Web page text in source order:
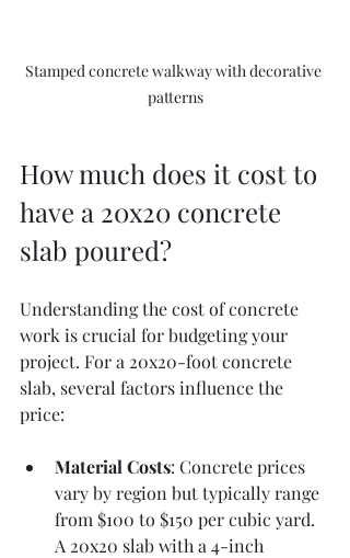
Stamped concrete walkway with decorative
patterns
How much does it cost to
have a 20x20 concrete
slab poured?
Understanding the cost of concrete
work is crucial for budgeting your
project. For a 20x20-foot concrete
slab, several factors influence the
price:
Material Costs: Concrete prices
vary by region but typically range
from $100 to $150 per cubic yard.
A 20x20 slab with a 4-inch